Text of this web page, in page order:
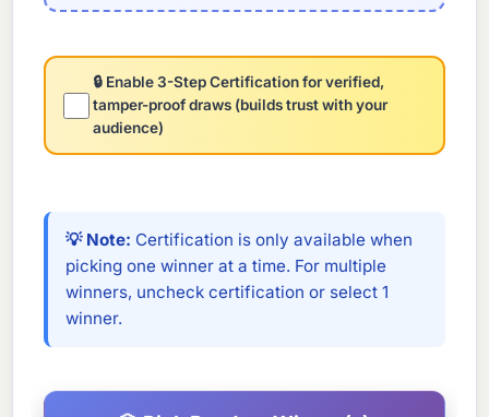
🔒 Enable 3-Step Certification for verified,
tamper-proof draws (builds trust with your
audience)
💡 Note: Certification is only available when
picking one winner at a time. For multiple
winners, uncheck certification or select 1
winner.